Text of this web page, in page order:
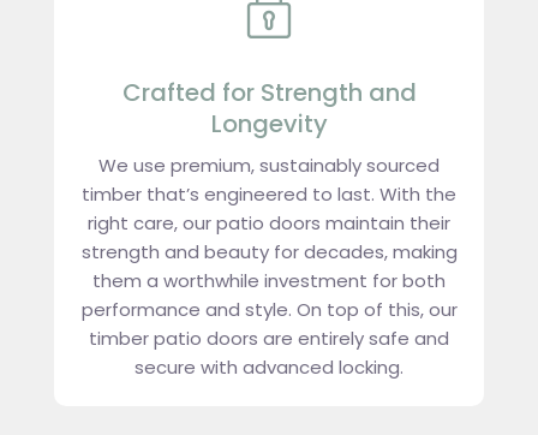
Crafted for Strength and
Longevity
We use premium, sustainably sourced
timber that’s engineered to last. With the
right care, our patio doors maintain their
strength and beauty for decades, making
them a worthwhile investment for both
performance and style. On top of this, our
timber patio doors are entirely safe and
secure with advanced locking.